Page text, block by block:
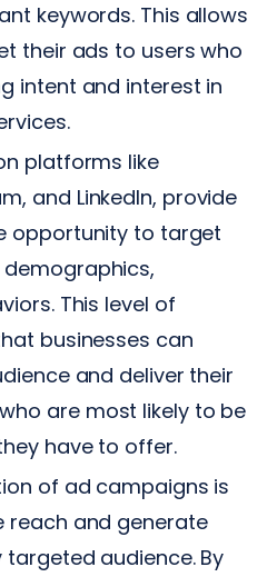
keywords. This allows
their ads to users who
intent and interest in
platforms like
and LinkedIn, provide
opportunity to target
This level of
businesses can
and deliver their
are most likely to be
have to offer.
of ad campaigns is
reach and generate
audience. By